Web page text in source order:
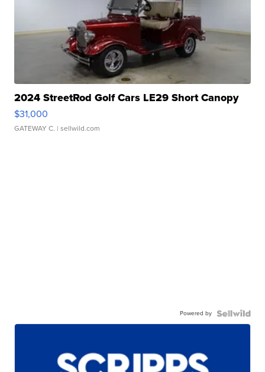
2024 StreetRod Golf Cars LE29 Short Canopy
$31,000
GATEWAY C. | sellwild.com
Powered by